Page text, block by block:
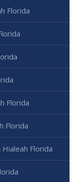
Florida
Florida
Florida
Florida